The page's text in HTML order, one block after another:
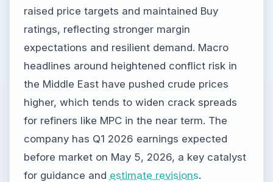
raised price targets and maintained Buy
ratings, reflecting stronger margin
expectations and resilient demand. Macro
headlines around heightened conflict risk in
the Middle East have pushed crude prices
higher, which tends to widen crack spreads
for refiners like MPC in the near term. The
company has Q1 2026 earnings expected
before market on May 5, 2026, a key catalyst
for guidance and estimate revisions.